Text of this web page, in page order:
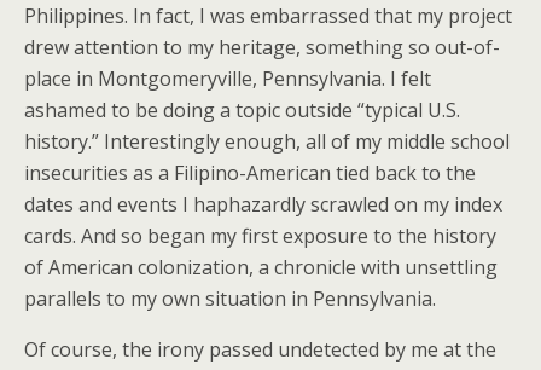
Philippines. In fact, I was embarrassed that my project
drew attention to my heritage, something so out-of-
place in Montgomeryville, Pennsylvania. I felt
ashamed to be doing a topic outside “typical U.S.
history.” Interestingly enough, all of my middle school
insecurities as a Filipino-American tied back to the
dates and events I haphazardly scrawled on my index
cards. And so began my first exposure to the history
of American colonization, a chronicle with unsettling
parallels to my own situation in Pennsylvania.
Of course, the irony passed undetected by me at the